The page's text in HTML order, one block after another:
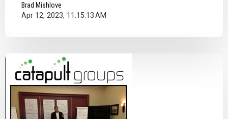
Brad Mishlove
Apr 12, 2023, 11:15:13 AM